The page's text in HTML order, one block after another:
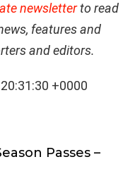
newsletterto read
features and
and editors.
+0000
Passes –